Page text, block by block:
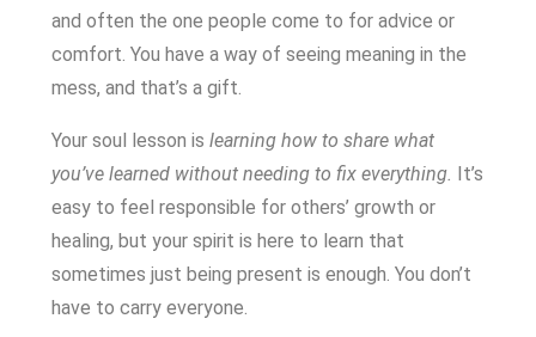
and often the one people come to for advice or
comfort. You have a way of seeing meaning in the
mess, and that’s a gift.
Your soul lesson is learning how to share what
you’ve learned without needing to fix everything. It’s
easy to feel responsible for others’ growth or
healing, but your spirit is here to learn that
sometimes just being present is enough. You don’t
have to carry everyone.